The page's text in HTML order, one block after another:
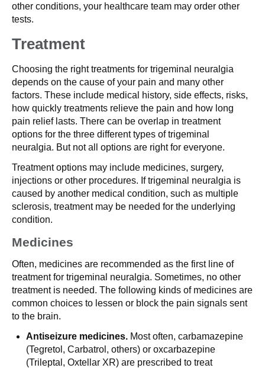
other conditions, your healthcare team may order other
tests.
Treatment
Choosing the right treatments for trigeminal neuralgia
depends on the cause of your pain and many other
factors. These include medical history, side effects, risks,
how quickly treatments relieve the pain and how long
pain relief lasts. There can be overlap in treatment
options for the three different types of trigeminal
neuralgia. But not all options are right for everyone.
Treatment options may include medicines, surgery,
injections or other procedures. If trigeminal neuralgia is
caused by another medical condition, such as multiple
sclerosis, treatment may be needed for the underlying
condition.
Medicines
Often, medicines are recommended as the first line of
treatment for trigeminal neuralgia. Sometimes, no other
treatment is needed. The following kinds of medicines are
common choices to lessen or block the pain signals sent
to the brain.
Antiseizure medicines. Most often, carbamazepine
(Tegretol, Carbatrol, others) or oxcarbazepine
(Trileptal, Oxtellar XR) are prescribed to treat